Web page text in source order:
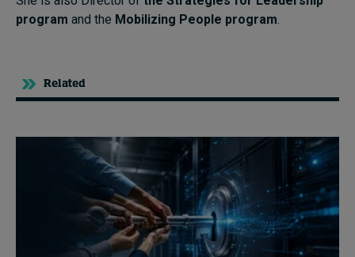
program and the Mobilizing People program
Related